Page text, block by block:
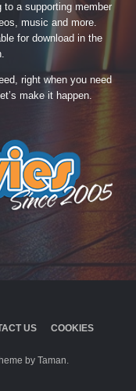
a supporting member
music and more.
for download in the
right when you need
make it happen.
US
COOKIES
by Taman.